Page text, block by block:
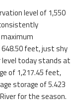
level of 1,550
feet, just shy
today stands at
of 1,217.45 feet,
storage of 5.423
for the season.